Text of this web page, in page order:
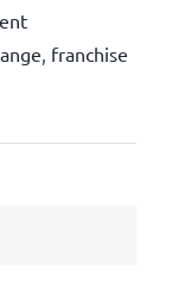
franchise